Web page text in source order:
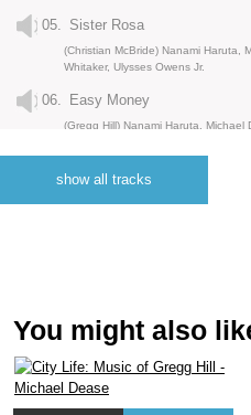
05. Sister Rosa
(Christian McBride) Nanami Haruta,
Whitaker, Ulysses Owens Jr.
06. Easy Money
(Gregg Hill) Nanami Haruta, Michael
07. Heartstrings
09. Jamerson's Lullaby
Whitaker, Ulysses Owens Jr.
10. Woodpecker
show all tracks
You might also